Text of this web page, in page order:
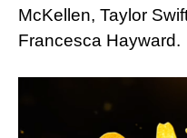
McKellen, Taylor
Francesca Hayward.